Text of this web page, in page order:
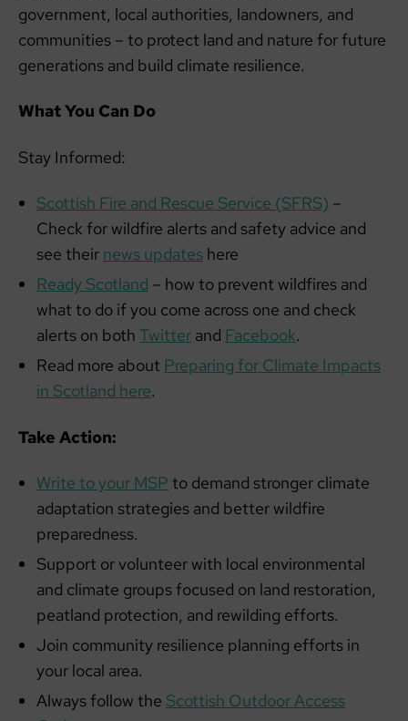
government, local authorities, landowners, and
communities – to protect land and nature for future
generations and build climate resilience.
What You Can Do
Stay Informed:
Scottish Fire and Rescue Service (SFRS) –
Check for wildfire alerts and safety advice and
see their news updates here
Ready Scotland – how to prevent wildfires and
what to do if you come across one and check
alerts on both Twitter and Facebook.
Read more about Preparing for Climate Impacts
in Scotland here.
Take Action:
Write to your MSP to demand stronger climate
adaptation strategies and better wildfire
preparedness.
Support or volunteer with local environmental
and climate groups focused on land restoration,
peatland protection, and rewilding efforts.
Join community resilience planning efforts in
your local area.
Always follow the Scottish Outdoor Access